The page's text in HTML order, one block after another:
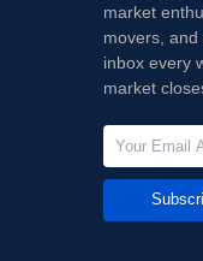
market
movers,
inbox every
market